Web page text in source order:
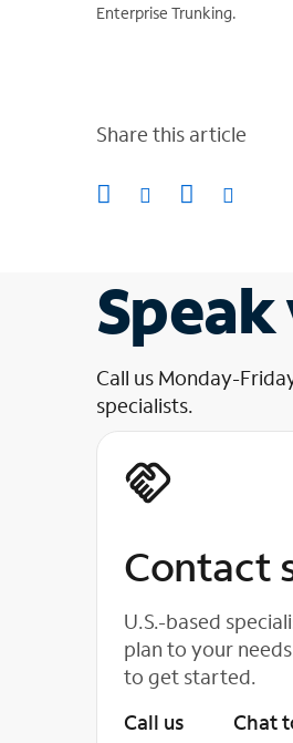
Enterprise Trunking.
Share this article
Call us Monday-
specialists.
Contact
U.S.-based
plan to your
to get started.
Call us
Chat